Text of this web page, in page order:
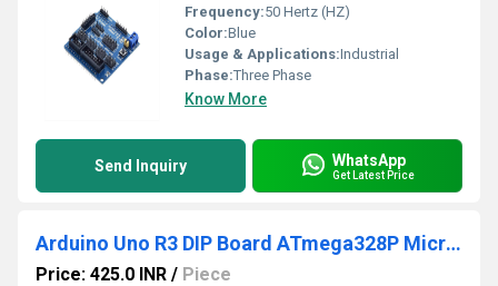
Frequency:50 Hertz (HZ)
Color:Blue
Usage & Applications:Industrial
Phase:Three Phase
Know More
Send Inquiry WhatsApp
Get Latest Price
Arduino Uno R3 DIP Board ATmega328P Microcontroller
Price: 425.0 INR / Piece